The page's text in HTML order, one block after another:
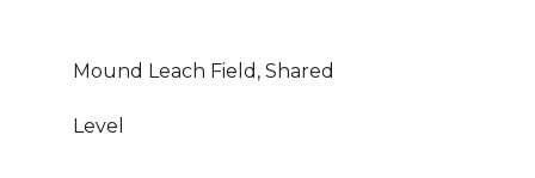
Mound Leach Field, Shared
Level